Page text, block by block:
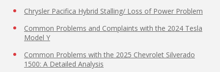
Chrysler Pacifica Hybrid Stalling/ Loss of Power Problem
Common Problems and Complaints with the 2024 Tesla
Model Y
Common Problems with the 2025 Chevrolet Silverado
1500: A Detailed Analysis